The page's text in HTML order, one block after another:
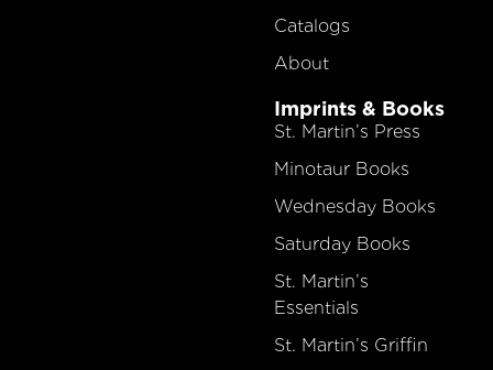
Catalogs
About
Imprints & Books
St. Martin’s Press
Minotaur Books
Wednesday Books
Saturday Books
St. Martin’s
Essentials
St. Martin’s Griffin